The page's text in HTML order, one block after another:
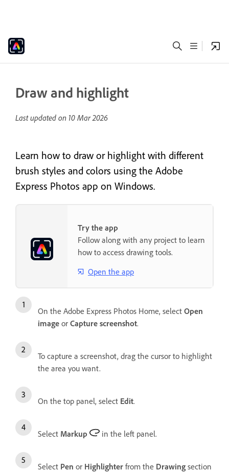
Draw and highlight
Last updated on 10 Mar 2026
Learn how to draw or highlight with different
brush styles and colors using the Adobe
Express Photos app on Windows.
Try the app
Follow along with any project to learn
how to access drawing tools.
Open the app
On the Adobe Express Photos Home, select Open
image or Capture screenshot.
To capture a screenshot, drag the cursor to highlight
the area you want.
On the top panel, select Edit.
Select Markup in the left panel.
Select Pen or Highlighter from the Drawing section